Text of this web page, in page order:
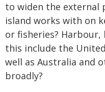
to widen the external
island works with on
or fisheries? Harbour,
this include the
well as Australia and
broadly?